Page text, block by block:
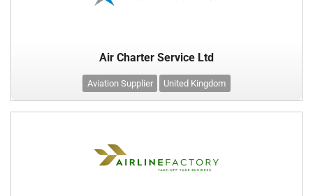
Air Charter Service Ltd
Aviation Supplier United Kingdom